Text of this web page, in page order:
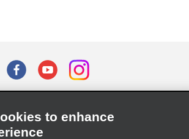
Privacy Choices
Act (LkSG) Policy Statement
to enhance